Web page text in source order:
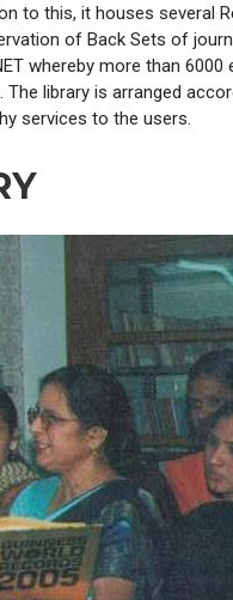
to this, it houses several
of Back Sets of
whereby more than 6000
library is arranged
services to the users.